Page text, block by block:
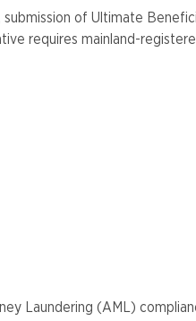
of Ultimate
requires mainland-
Laundering (AML)